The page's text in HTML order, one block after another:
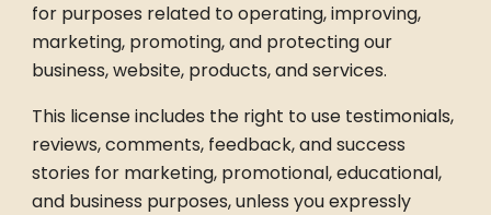
for purposes related to operating, improving,
marketing, promoting, and protecting our
business, website, products, and services.
This license includes the right to use testimonials,
reviews, comments, feedback, and success
stories for marketing, promotional, educational,
and business purposes, unless you expressly